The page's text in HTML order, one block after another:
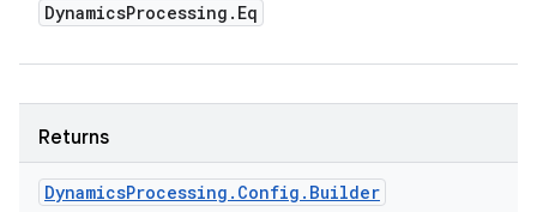
DynamicsProcessing . Eq
Returns
DynamicsProcessing . Config . Builder